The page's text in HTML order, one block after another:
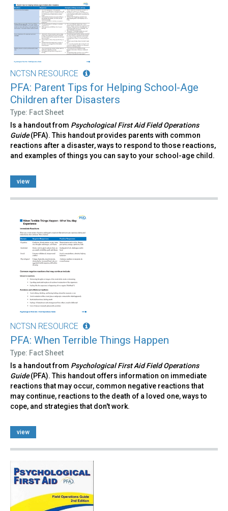
NCTSN RESOURCE
PFA: Parent Tips for Helping School-Age
Children after Disasters
Type: Fact Sheet
Is a handout from Psychological First Aid Field Operations
Guide(PFA). This handout provides parents with common
reactions after a disaster, ways to respond to those reactions,
and examples of things you can say to your school-age child.
view
NCTSN RESOURCE
PFA: When Terrible Things Happen
Type: Fact Sheet
Is a handout from Psychological First Aid Field Operations
Guide(PFA). This handout offers information on immediate
reactions that may occur, common negative reactions that
may continue, reactions to the death of a loved one, ways to
cope, and strategies that don't work.
view